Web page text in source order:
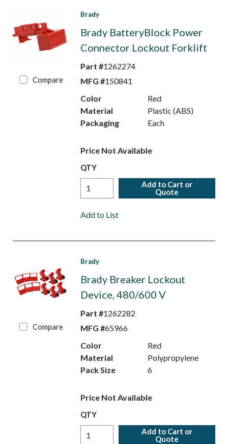
Compare
Brady
Brady BatteryBlock Power
Connector Lockout Forklift
Part #1262274
MFG #150841
Color
Red
Material
Plastic (ABS)
Packaging
Each
Price Not Available
QTY
Add to Cart or
Quote
Add to List
Compare
Brady
Brady Breaker Lockout
Device, 480/600 V
Part #1262282
MFG #65966
Color
Red
Material
Polypropylene
Pack Size
6
Price Not Available
QTY
Add to Cart or
Quote